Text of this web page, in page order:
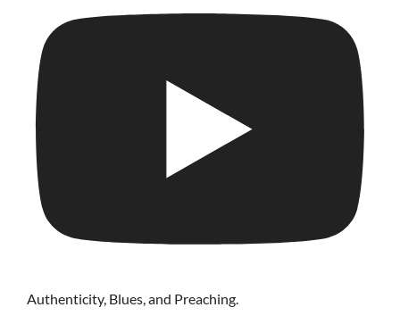
Authenticity, Blues, and Preaching.